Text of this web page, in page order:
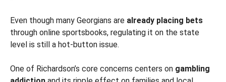
Even though many Georgians are already placing bets
through online sportsbooks, regulating it on the state
level is still a hot-button issue.
One of Richardson’s core concerns centers on gambling